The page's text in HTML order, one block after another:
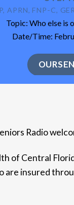
APRN, FNP-C,
Topic: Who else is
Date/Time:
Radio
of Central
are insured